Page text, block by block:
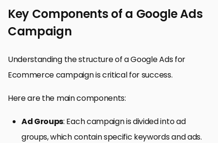
Key Components of a Google Ads
Campaign
Understanding the structure of a Google Ads for
Ecommerce campaign is critical for success.
Here are the main components:
Ad Groups: Each campaign is divided into ad
groups, which contain specific keywords and ads.